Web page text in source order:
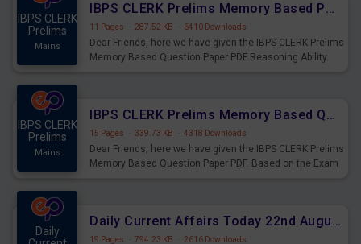
IBPS CLERK
Prelims
Mains
IBPS CLERK Prelims Memory Based Paper PDF Held on 26th August 2023 - Reasoning Ability
11 Pages · 287.52 KB · 6410 Downloads
Dear Friends, here we have given the IBPS CLERK Prelims
Memory Based Question Paper PDF Reasoning Ability.
IBPS CLERK
Prelims
Mains
IBPS CLERK Prelims Memory Based Questions Paper PDF for 26th August 2023
15 Pages · 339.73 KB · 4318 Downloads
Dear Friends, here we have given the IBPS CLERK Prelims
Memory Based Question Paper PDF. Based on the Exam
Daily
Daily Current Affairs Today 22nd August 2023 PDF
19 Pages · 794.23 KB · 2616 Downloads